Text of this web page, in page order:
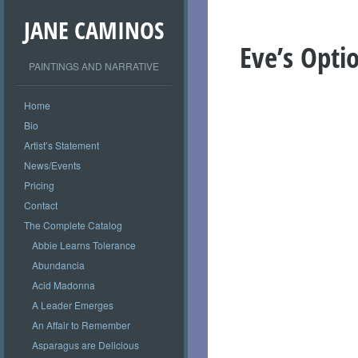
JANE CAMINOS
PAINTINGS AND NARRATIVE
Home
Bio
Artist’s Statement
News/Events
Pricing
Contact
The Complete Catalog
Abbie Learns Tolerance
Abundancia
Acid Madonna
A Leader Emerges
An Affair to Remember
Asparagus are Delicious
Eve’s